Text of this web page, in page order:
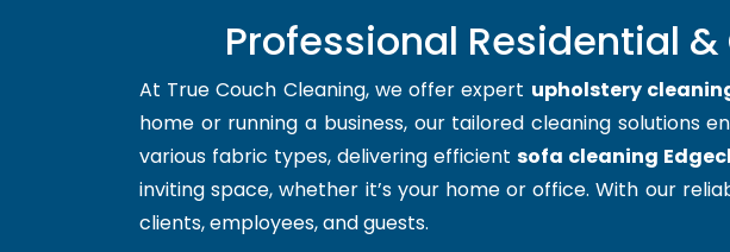
Professional Residential
At True Couch Cleaning, we offer expert upholstery
home or running a business, our tailored cleaning solutions
various fabric types, delivering efficient sofa cleaning
inviting space, whether it’s your home or office. With our
clients, employees, and guests.